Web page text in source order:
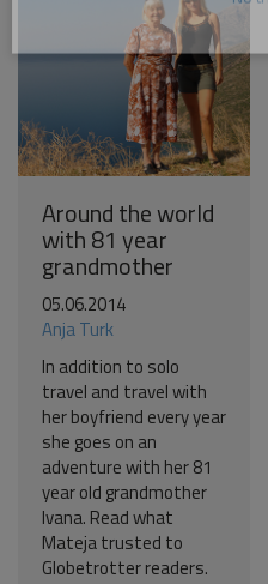
Around the world
with 81 year
grandmother
05.06.2014
Anja Turk
In addition to solo
travel and travel with
her boyfriend every year
she goes on an
adventure with her 81
year old grandmother
Ivana. Read what
Mateja trusted to
Globetrotter readers.
Join our travel community
will inspire
No